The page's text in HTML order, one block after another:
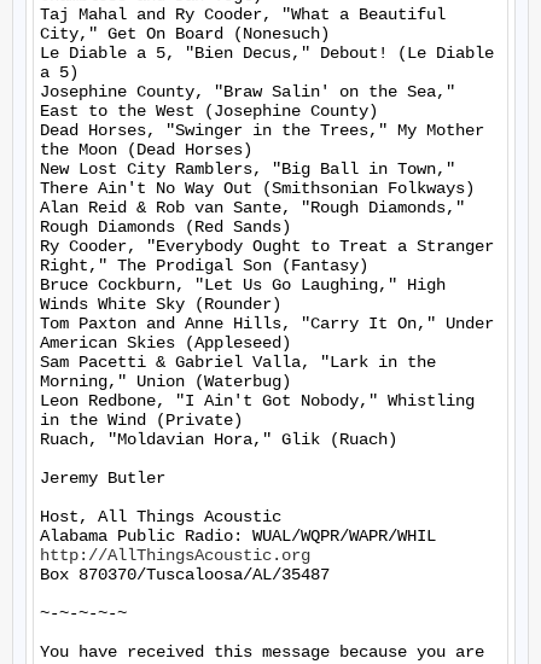
Taj Mahal and Ry Cooder, "What a Beautiful
City," Get On Board (Nonesuch)
Le Diable a 5, "Bien Decus," Debout! (Le Diable
a 5)
Josephine County, "Braw Salin' on the Sea,"
East to the West (Josephine County)
Dead Horses, "Swinger in the Trees," My Mother
the Moon (Dead Horses)
New Lost City Ramblers, "Big Ball in Town,"
There Ain't No Way Out (Smithsonian Folkways)
Alan Reid & Rob van Sante, "Rough Diamonds,"
Rough Diamonds (Red Sands)
Ry Cooder, "Everybody Ought to Treat a Stranger
Right," The Prodigal Son (Fantasy)
Bruce Cockburn, "Let Us Go Laughing," High
Winds White Sky (Rounder)
Tom Paxton and Anne Hills, "Carry It On," Under
American Skies (Appleseed)
Sam Pacetti & Gabriel Valla, "Lark in the
Morning," Union (Waterbug)
Leon Redbone, "I Ain't Got Nobody," Whistling
in the Wind (Private)
Ruach, "Moldavian Hora," Glik (Ruach)
Jeremy Butler
Host, All Things Acoustic
http://AllThingsAcoustic.org
Box 870370/Tuscaloosa/AL/35487
~-~-~-~-~
You have received this message because you are